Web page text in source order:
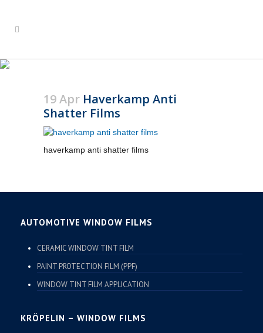
19 Apr Haverkamp Anti
Shatter Films
haverkamp anti shatter films
AUTOMOTIVE WINDOW FILMS
CERAMIC WINDOW TINT FILM
PAINT PROTECTION FILM (PPF)
WINDOW TINT FILM APPLICATION
KRÖPELIN – WINDOW FILMS